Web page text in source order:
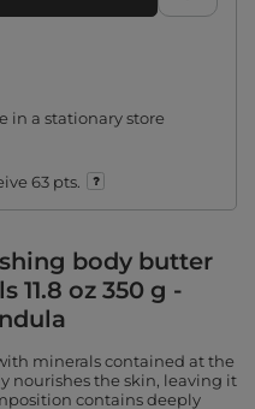
in a stationary store
63 pts.
body butter
11.8 oz 350 g -
minerals contained at the
nourishes the skin, leaving it
contains deeply